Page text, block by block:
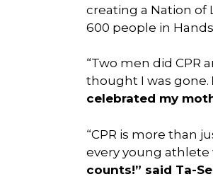
creating a Nation of
600 people in
“Two men did CPR
thought I was gone.
celebrated my
“CPR is more than
every young
counts!” said Ta-